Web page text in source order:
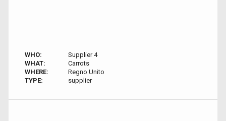
WHO:
Supplier 4
WHAT:
Carrots
WHERE:
Regno Unito
TYPE:
supplier